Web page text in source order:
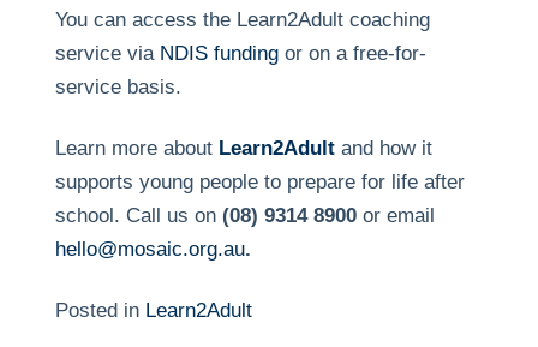
You can access the Learn2Adult coaching
service via NDIS fundingor on a free-for-
service basis.
Learn more about Learn2Adultand how it
supports young people to prepare for life after
school. Call us on (08) 9314 8900 or email
hello@mosaic.org.au.
Posted in Learn2Adult